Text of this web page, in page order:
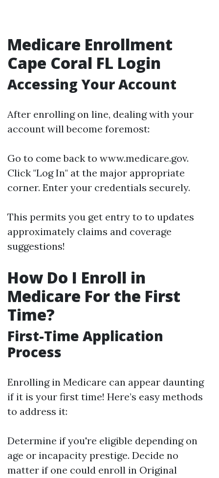
Medicare Enrollment
Cape Coral FL Login
Accessing Your Account
After enrolling on line, dealing with your
account will become foremost:
Go to come back to www.medicare.gov.
Click "Log In" at the major appropriate
corner. Enter your credentials securely.
This permits you get entry to to updates
approximately claims and coverage
suggestions!
How Do I Enroll in
Medicare For the First
Time?
First-Time Application
Process
Enrolling in Medicare can appear daunting
if it is your first time! Here’s easy methods
to address it:
Determine if you're eligible depending on
age or incapacity prestige. Decide no
matter if one could enroll in Original